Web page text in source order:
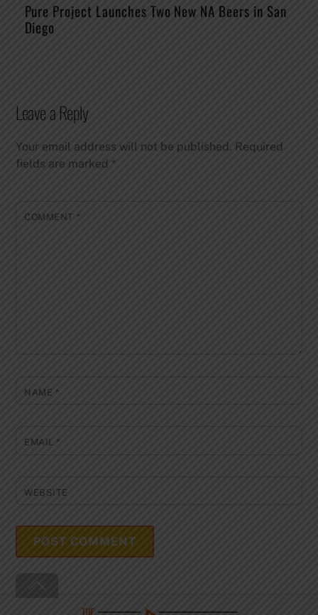
Pure Project Launches Two New NA Beers in San
Diego
Leave a Reply
Your email address will not be published. Required
fields are marked*
COMMENT *
NAME *
EMAIL*
WEBSITE
Top